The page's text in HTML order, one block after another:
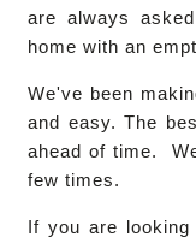
are always
home with an
We've been
and easy. The
ahead of time.
few times.
If you are